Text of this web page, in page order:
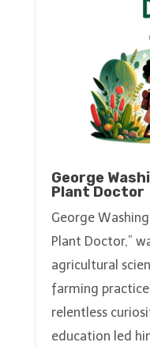
George
Plant Doctor
George
Plant Doctor,”
agricultural
farming
relentless
education led